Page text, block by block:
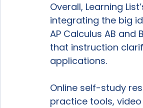
Overall, Learning
integrating the big
AP Calculus AB
that instruction
applications.
Online self-study
practice tools,